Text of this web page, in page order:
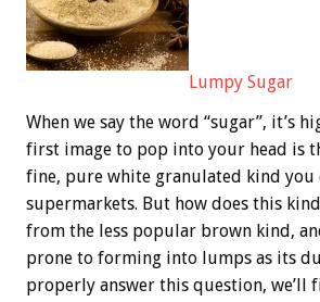
Lumpy Sugar
When we say the word “sugar”, it’s
first image to pop into your head is
fine, pure white granulated kind you
supermarkets. But how does this
from the less popular brown kind,
prone to forming into lumps as its
properly answer this question, we’ll